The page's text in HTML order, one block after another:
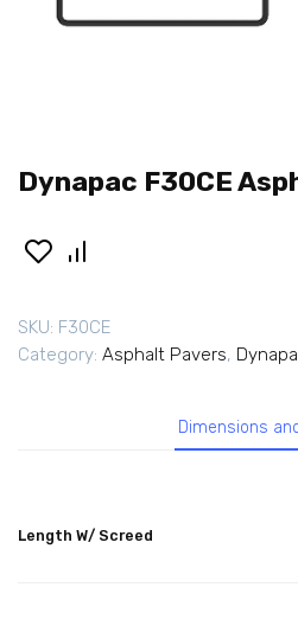
Dynapac F30CE
SKU: F30CE
Category: Asphalt Pavers,
Dimensions
Length W/ Screed